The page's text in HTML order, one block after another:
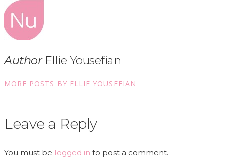
AuthorEllie Yousefian
MORE POSTS BY ELLIE YOUSEFIAN
Leave a Reply
You must be logged in to post a comment.